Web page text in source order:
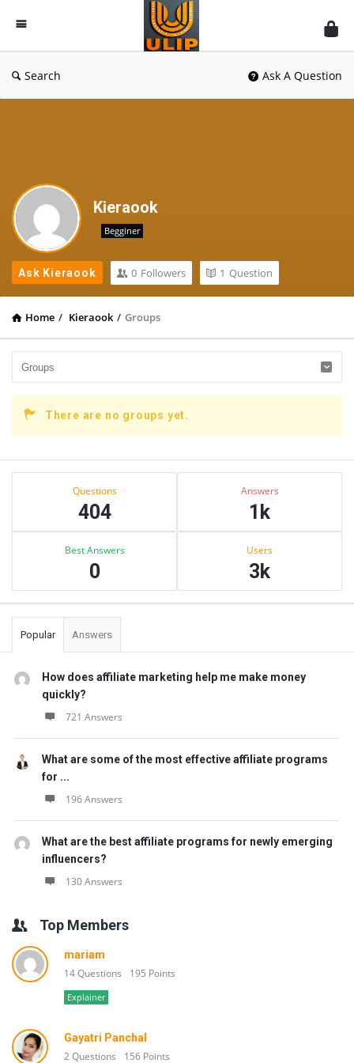
UlipIndia
Discussion
Forum
Search Ask A Question
Kieraook
Begginer
Ask Kieraook 0 Followers 1 Question
Home / Kieraook / Groups
There are no groups yet.
Sidebar
Questions
404
Answers
1k
Best Answers
0
Users
3k
Popular Answers
How does affiliate marketing help me make money
quickly?
721 Answers
What are some of the most effective affiliate programs
for ...
196 Answers
What are the best affiliate programs for newly emerging
influencers?
130 Answers
Top Members
mariam
14 Questions 195 Points
Explainer
Gayatri Panchal
2 Questions 156 Points